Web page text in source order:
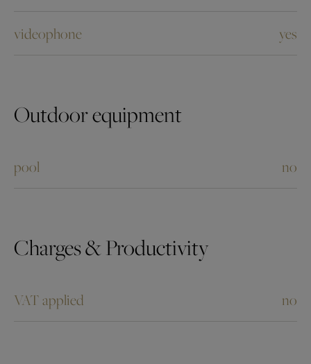
videophone yes
Outdoor equipment
pool no
Charges & Productivity
VAT applied no